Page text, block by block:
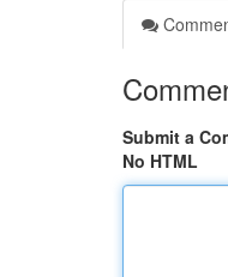
Submit a
No HTML